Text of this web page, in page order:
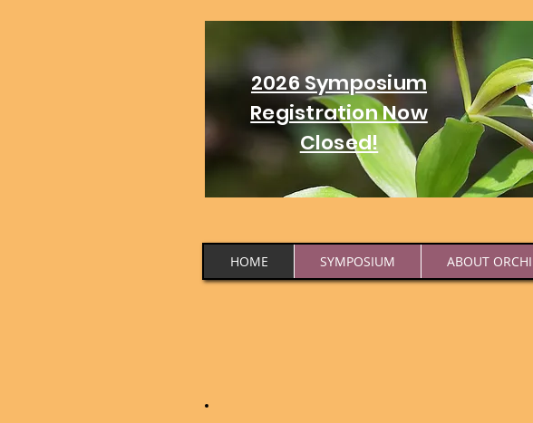
2026 Symposium
Registration Now
Closed!
HOME SYMPOSIUM ABOUT